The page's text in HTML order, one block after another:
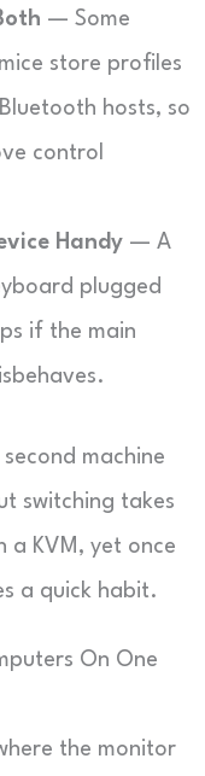
— Some
store profiles
hosts, so
control
Handy — A
plugged
if the main
machine
switching takes
a KVM, yet once
a quick habit.
On One
the monitor